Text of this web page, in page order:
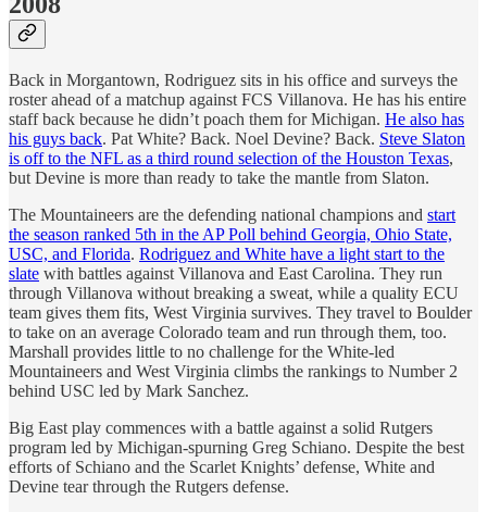
Back in Morgantown, Rodriguez sits in his office and surveys the
roster ahead of a matchup against FCS Villanova. He has his entire
staff back because he didn’t poach them for Michigan. He also has
his guys back. Pat White? Back. Noel Devine? Back. Steve Slaton
is off to the NFL as a third round selection of the Houston Texas,
but Devine is more than ready to take the mantle from Slaton.
The Mountaineers are the defending national champions and start
the season ranked 5th in the AP Poll behind Georgia, Ohio State,
USC, and Florida. Rodriguez and White have a light start to the
slate with battles against Villanova and East Carolina. They run
through Villanova without breaking a sweat, while a quality ECU
team gives them fits, West Virginia survives. They travel to Boulder
to take on an average Colorado team and run through them, too.
Marshall provides little to no challenge for the White-led
Mountaineers and West Virginia climbs the rankings to Number 2
behind USC led by Mark Sanchez.
Big East play commences with a battle against a solid Rutgers
program led by Michigan-spurning Greg Schiano. Despite the best
efforts of Schiano and the Scarlet Knights’ defense, White and
Devine tear through the Rutgers defense.